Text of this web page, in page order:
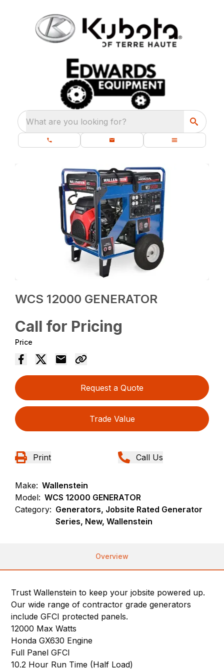
What are you looking for?
WCS 12000 GENERATOR
Call for Pricing
Price
Request a Quote
Trade Value
Print Call Us
Make: Wallenstein
Model: WCS 12000 GENERATOR
Category: Generators, Jobsite Rated Generator
Series, New, Wallenstein
Overview
Trust Wallenstein to keep your jobsite powered up.
Our wide range of contractor grade generators
include GFCI protected panels.
12000 Max Watts
Honda GX630 Engine
Full Panel GFCI
10.2 Hour Run Time (Half Load)